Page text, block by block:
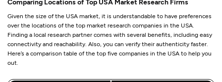
Comparing Locations of Top USA Market Research Firms
Given the size of the USA market, it is understandable to have preferences
over the locations of the top market research companies in the USA.
Finding a local research partner comes with several benefits, including easy
connectivity and reachability. Also, you can verify their authenticity faster.
Here’s a comparison table of the top five companies in the USA to help you
out.